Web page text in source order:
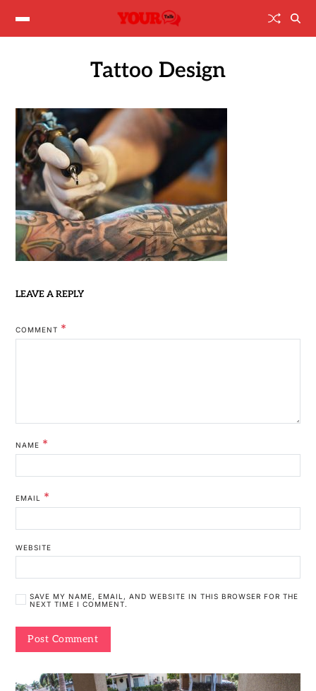
Tattoo Design
LEAVE A REPLY
COMMENT *
NAME *
EMAIL *
WEBSITE
SAVE MY NAME, EMAIL, AND WEBSITE IN THIS BROWSER FOR THE
NEXT TIME I COMMENT.